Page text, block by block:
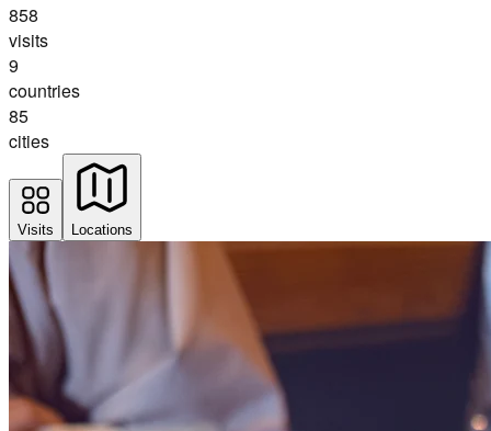
858
visits
9
countries
85
cities
Visits Locations